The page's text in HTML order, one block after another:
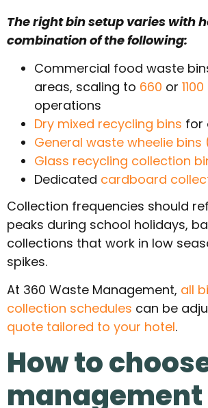
The right bin setup varies with
combination of the following:
Commercial food waste
areas, scaling to 660 or
operations
Dry mixed recycling bins for
General waste wheelie bins
Glass recycling collection
Dedicated cardboard
Collection frequencies should
peaks during school holidays,
collections that work in low
spikes.
At 360 Waste Management, all
collection schedules can be
quote tailored to your hotel.
How to